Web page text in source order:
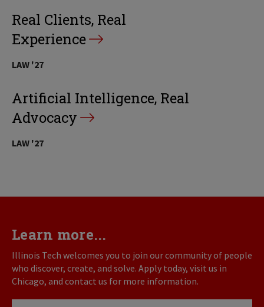
Real Clients, Real
Experience
LAW '27
Artificial Intelligence, Real
Advocacy
LAW '27
Learn more...
Illinois Tech welcomes you to join our community of people
who discover, create, and solve. Apply today, visit us in
Chicago, and contact us for more information.